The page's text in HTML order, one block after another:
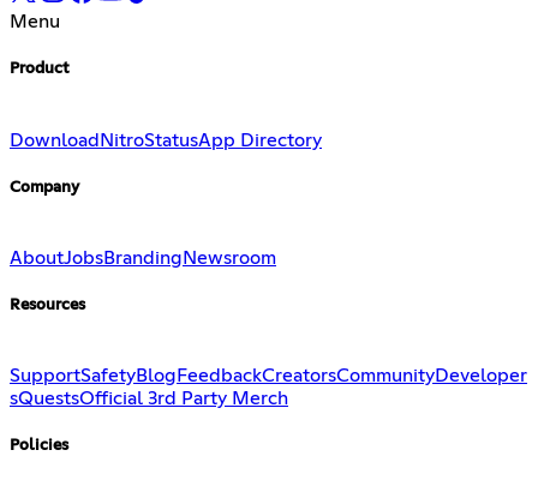
Menu
Product
Download NitroStatusApp Directory
Company
AboutJobsBranding Newsroom
Resources
SupportSafetyBlog FeedbackCreatorsCommunityDeveloper
sQuestsOfficial 3rd Party Merch
Policies